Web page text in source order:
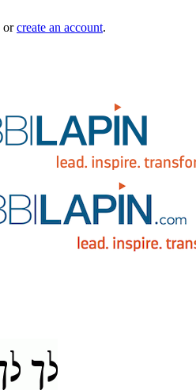
orcreate an account.